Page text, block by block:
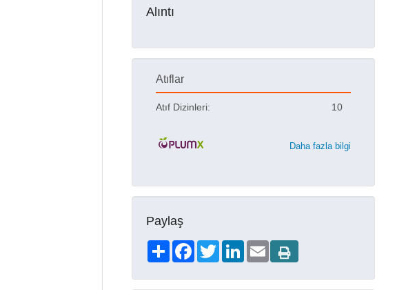
Alıntı
Atıflar
Atıf Dizinleri: 10
Daha fazla bilgi
Paylaş
ShareFacebookTwitterLinkedIn
Email